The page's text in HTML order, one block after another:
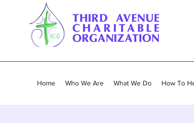
Home Who We Are What We Do How To